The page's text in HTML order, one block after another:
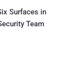
Surfaces in
Team